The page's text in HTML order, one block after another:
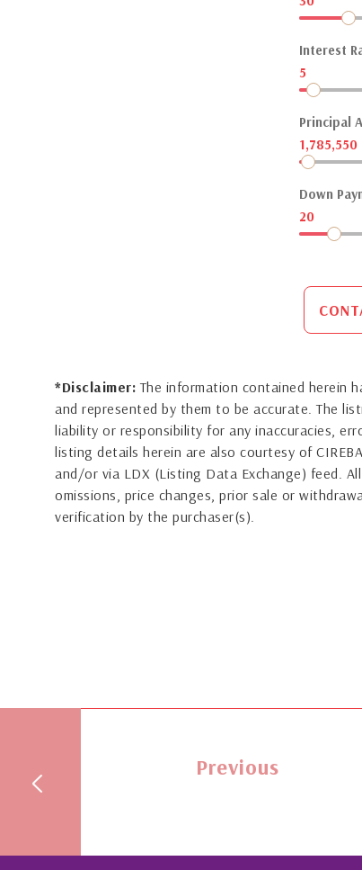
Interest
5
Principal
1,785,550
Down
20
*Disclaimer: The information contained herein
and represented by them to be accurate. The
liability or responsibility for any inaccuracies,
listing details herein are also courtesy of
and/or via LDX (Listing Data Exchange) feed.
omissions, price changes, prior sale or
verification by the purchaser(s).
Previous